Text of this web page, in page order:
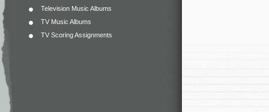
Television Music Albums
TV Music Albums
TV Scoring Assignments